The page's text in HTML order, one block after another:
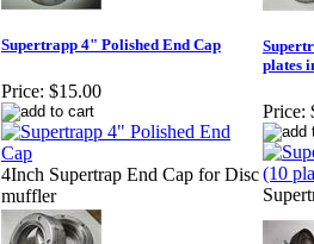
Supertrapp 4" Polished End Cap
Price: $15.00
4Inch Supertrap End Cap for Disc
muffler
plates
Price: